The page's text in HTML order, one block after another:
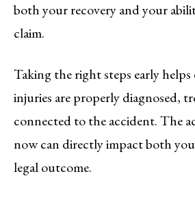
both your recovery and your
claim.
Taking the right steps early helps
injuries are properly diagnosed,
connected to the accident. The
now can directly impact both
legal outcome.